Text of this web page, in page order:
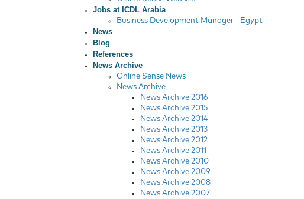
Jobs at ICDL Arabia
Business Development Manager - Egypt
News
Blog
References
News Archive
Online Sense News
News Archive
News Archive 2016
News Archive 2015
News Archive 2014
News Archive 2013
News Archive 2012
News Archive 2011
News Archive 2010
News Archive 2009
News Archive 2008
News Archive 2007